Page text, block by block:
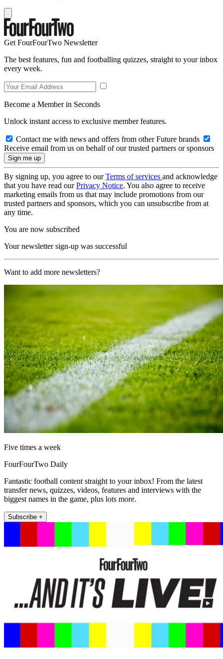
Get FourFourTwo Newsletter
The best features, fun and footballing quizzes, straight to your inbox
every week.
Become a Member in Seconds
Unlock instant access to exclusive member features.
Contact me with news and offers from other Future brands
Receive email from us on behalf of our trusted partners or sponsors
By signing up, you agree to ourTerms of services and acknowledge
that you have read ourPrivacy Notice. You also agree to receive
marketing emails from us that may include promotions from our
trusted partners and sponsors, which you can unsubscribe from at
any time.
You are now subscribed
Your newsletter sign-up was successful
Want to add more newsletters?
Five times a week
FourFourTwo Daily
Fantastic football content straight to your inbox! From the latest
transfer news, quizzes, videos, features and interviews with the
biggest names in the game, plus lots more.
Subscribe +